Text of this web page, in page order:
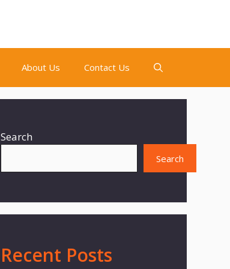
About Us Contact Us
Search
Search
Recent Posts